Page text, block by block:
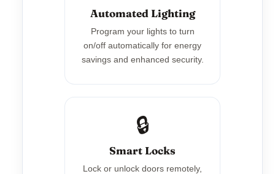
Automated Lighting
Program your lights to turn
on/off automatically for energy
savings and enhanced security.
🔒
Smart Locks
Lock or unlock doors remotely,